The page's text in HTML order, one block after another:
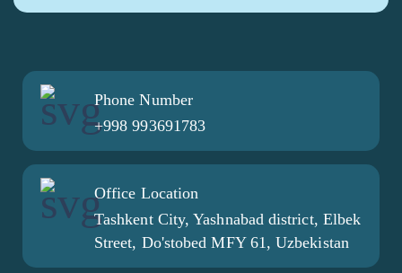
Phone Number
+998 993691783
Office Location
Tashkent City, Yashnabad district, Elbek
Street, Do'stobed MFY 61, Uzbekistan